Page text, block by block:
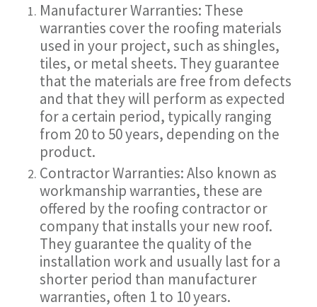
Manufacturer Warranties: These
warranties cover the roofing materials
used in your project, such as shingles,
tiles, or metal sheets. They guarantee
that the materials are free from defects
and that they will perform as expected
for a certain period, typically ranging
from 20 to 50 years, depending on the
product.
Contractor Warranties: Also known as
workmanship warranties, these are
offered by the roofing contractor or
company that installs your new roof.
They guarantee the quality of the
installation work and usually last for a
shorter period than manufacturer
warranties, often 1 to 10 years.